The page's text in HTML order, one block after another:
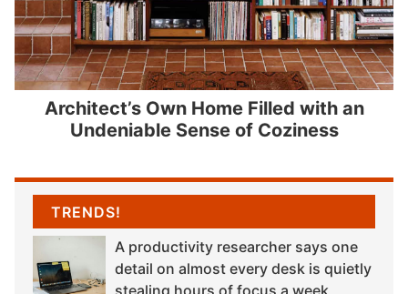
Architect’s Own Home Filled with an
Undeniable Sense of Coziness
TRENDS!
A productivity researcher says one
detail on almost every desk is quietly